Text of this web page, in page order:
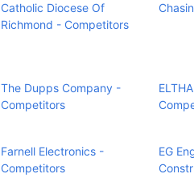
Catholic Diocese Of
Richmond - Competitors
The Dupps Company -
Competitors
Farnell Electronics -
Competitors
EG